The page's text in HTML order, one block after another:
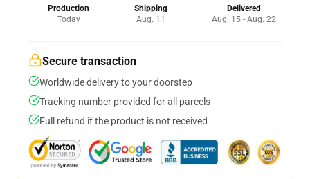
Production
Today
Shipping
Aug. 11
Delivered
Aug. 15 - Aug. 22
Secure transaction
Worldwide delivery to your doorstep
Tracking number provided for all parcels
Full refund if the product is not received